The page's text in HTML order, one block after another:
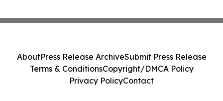
AboutPress Release ArchiveSubmit Press Release
Terms & ConditionsCopyright/DMCA Policy
Privacy PolicyContact